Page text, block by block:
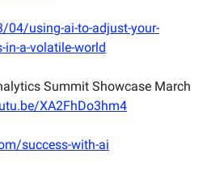
04/using-ai-to-adjust-your-
in-a-volatile-world
Summit Showcase March
XA2FhDo3hm4
success-with-ai